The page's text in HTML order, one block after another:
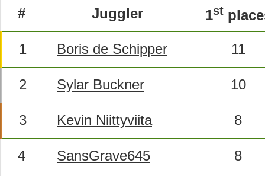
# Juggler 1st
1 Boris de Schipper 11
2 Sylar Buckner 10
3 Kevin Niittyviita 8
4 SansGrave645 8